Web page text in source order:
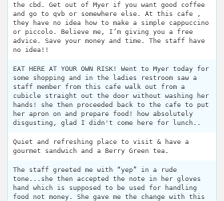
the cbd. Get out of Myer if you want good coffee
and go to qvb or somewhere else. At this cafe ,
they have no idea how to make a simple cappuccino
or piccolo. Believe me, I’m giving you a free
advice. Save your money and time. The staff have
no idea!!
EAT HERE AT YOUR OWN RISK! Went to Myer today for
some shopping and in the ladies restroom saw a
staff member from this cafe walk out from a
cubicle straight out the door without washing her
hands! she then proceeded back to the cafe to put
her apron on and prepare food! how absolutely
disgusting, glad I didn't come here for lunch..
Quiet and refreshing place to visit & have a
gourmet sandwich and a Berry Green tea.
The staff greeted me with “yep” in a rude
tone...she then accepted the note in her gloves
hand which is supposed to be used for handling
food not money. She gave me the change with this